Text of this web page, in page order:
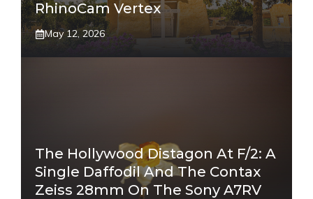
RhinoCam Vertex
May 12, 2026
The Hollywood Distagon At F/2: A
Single Daffodil And The Contax
Zeiss 28mm On The Sony A7RV